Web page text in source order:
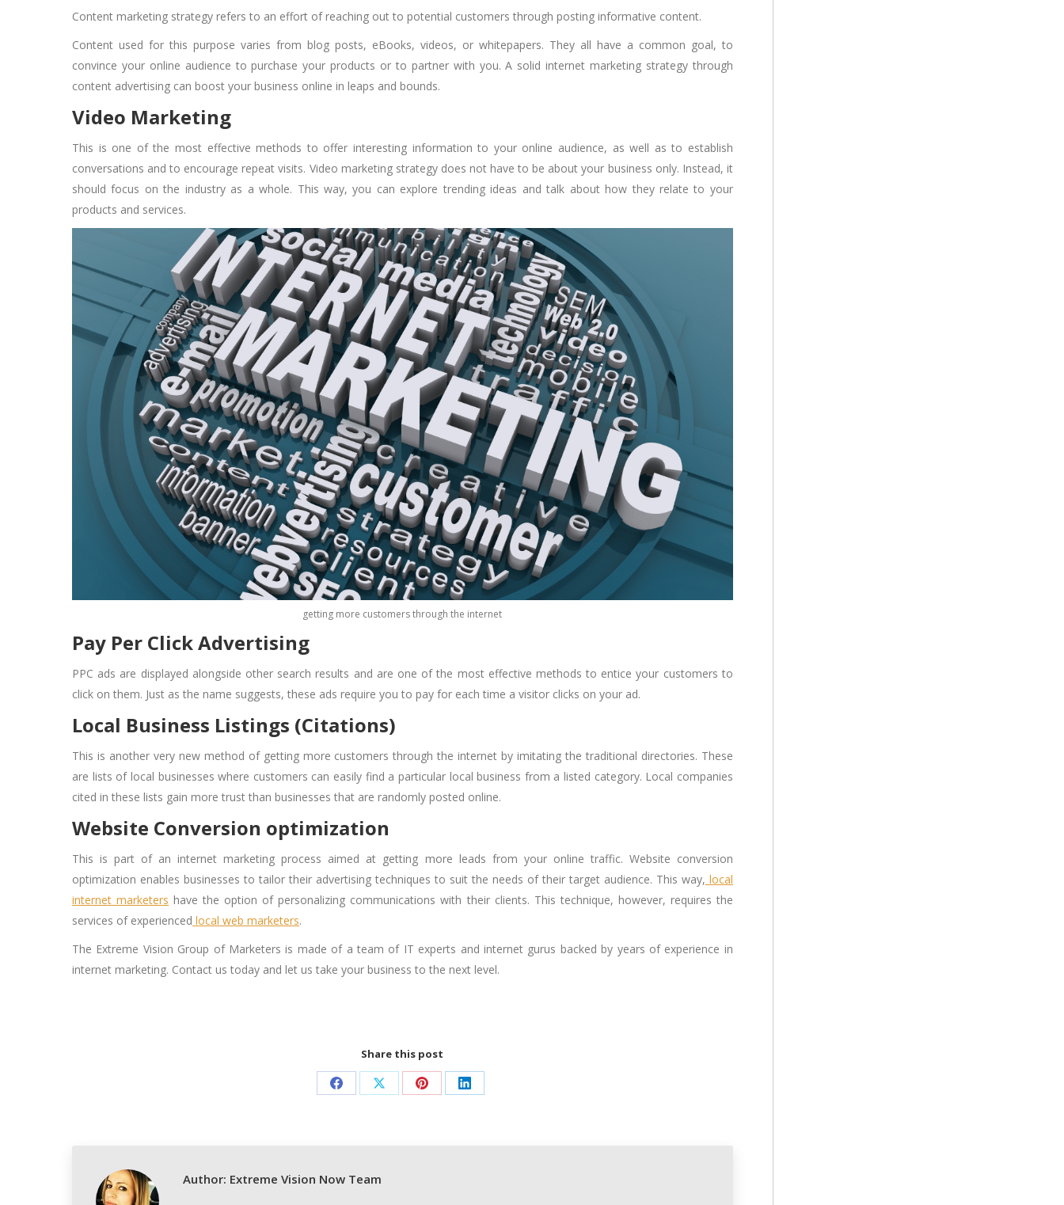
Content marketing strategy refers to an effort of reaching out to potential customers through posting informative content.
Content used for this purpose varies from blog posts, eBooks, videos, or whitepapers. They all have a common goal, to
convince your online audience to purchase your products or to partner with you. A solid internet marketing strategy through
content advertising can boost your business online in leaps and bounds.
Video Marketing
This is one of the most effective methods to offer interesting information to your online audience, as well as to establish
conversations and to encourage repeat visits. Video marketing strategy does not have to be about your business only. Instead, it
should focus on the industry as a whole. This way, you can explore trending ideas and talk about how they relate to your
products and services.
getting more customers through the internet
Pay Per Click Advertising
PPC ads are displayed alongside other search results and are one of the most effective methods to entice your customers to
click on them. Just as the name suggests, these ads require you to pay for each time a visitor clicks on your ad.
Local Business Listings (Citations)
This is another very new method of getting more customers through the internetby imitating the traditional directories. These
are lists of local businesses where customers can easily find a particular local business from a listed category. Local companies
cited in these lists gain more trust than businesses that are randomly posted online.
Website Conversion optimization
This is part of an internet marketing process aimed at getting more leads from your online traffic. Website conversion
optimization enables businesses to tailor their advertising techniques to suit the needs of their target audience. This way, local
internet marketers have the option of personalizing communications with their clients. This technique, however, requires the
services of experienced local web marketers.
The Extreme Vision Group of Marketers is made of a team of IT experts and internet gurus backed by years of experience in
internet marketing. Contact us today and let us take your business to the next level.
Share this post
Share Share Share Share
Author: Extreme Vision Now Team